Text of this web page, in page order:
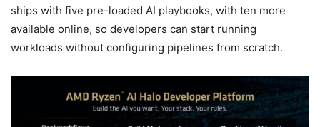
ships with five pre-loaded AI playbooks, with ten more
available online, so developers can start running
workloads without configuring pipelines from scratch.